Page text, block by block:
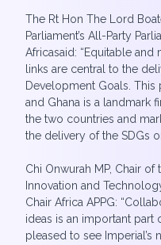
The Rt Hon The Lord
Parliament’s All-Party
Africasaid: “Equitable
links are central to the
Development Goals. This
and Ghana is a landmark
the two countries and
the delivery of the SDGs
Chi Onwurah MP, Chair of
Innovation and
Chair Africa APPG:
ideas is an important part
pleased to see Imperial’s